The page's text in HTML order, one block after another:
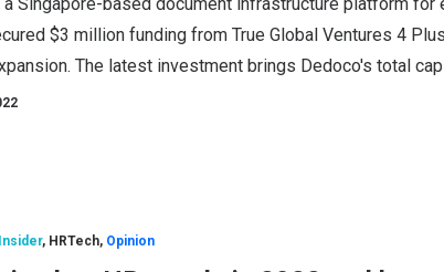
$3 million funding from True Global Ventures 4
The latest investment brings Dedoco's total
, HRTech, Opinion